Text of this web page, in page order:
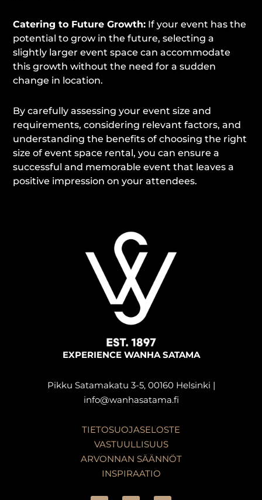
Catering to Future Growth: If your event has the
potential to grow in the future, selecting a
slightly larger event space can accommodate
this growth without the need for a sudden
change in location.
By carefully assessing your event size and
requirements, considering relevant factors, and
understanding the benefits of choosing the right
size of event space rental, you can ensure a
successful and memorable event that leaves a
positive impression on your attendees.
EXPERIENCE WANHA SATAMA
Pikku Satamakatu 3-5, 00160 Helsinki |
info@wanhasatama.fi
TIETOSUOJASELOSTE
VASTUULLISUUS
ARVONNAN SÄÄNNÖT
INSPIRAATIO